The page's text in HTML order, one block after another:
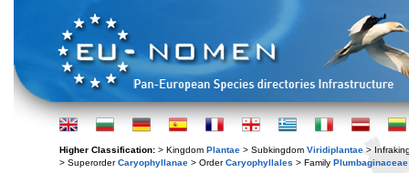
Higher Classification: > Kingdom Plantae > Subkingdom Viridiplantae >
> SuperorderCaryophyllanae > OrderCaryophyllales > Family Plumbaginaceae